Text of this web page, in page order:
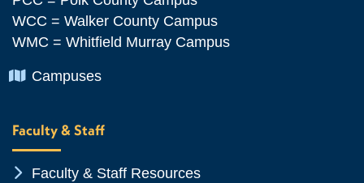
WCC = Walker County Campus
WMC = Whitfield Murray Campus
Chevron Icon
Campuses
Faculty & Staff
Chevron Icon
Faculty & Staff Resources